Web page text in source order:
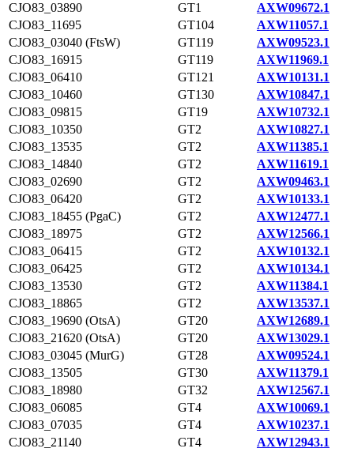
CJO83_03890
GT1
AXW09672.1
CJO83_11695
GT104
AXW11057.1
CJO83_03040 (FtsW)
GT119
AXW09523.1
CJO83_16915
GT119
AXW11969.1
CJO83_06410
GT121
AXW10131.1
CJO83_10460
GT130
AXW10847.1
CJO83_09815
GT19
AXW10732.1
CJO83_10350
GT2
AXW10827.1
CJO83_13535
GT2
AXW11385.1
CJO83_14840
GT2
AXW11619.1
CJO83_02690
GT2
AXW09463.1
CJO83_06420
GT2
AXW10133.1
CJO83_18455 (PgaC)
GT2
AXW12477.1
CJO83_18975
GT2
AXW12566.1
CJO83_06415
GT2
AXW10132.1
CJO83_06425
GT2
AXW10134.1
CJO83_13530
GT2
AXW11384.1
CJO83_18865
GT2
AXW13537.1
CJO83_19690 (OtsA)
GT20
AXW12689.1
CJO83_21620 (OtsA)
GT20
AXW13029.1
CJO83_03045 (MurG)
GT28
AXW09524.1
CJO83_13505
GT30
AXW11379.1
CJO83_18980
GT32
AXW12567.1
CJO83_06085
GT4
AXW10069.1
CJO83_07035
GT4
AXW10237.1
CJO83_21140
GT4
AXW12943.1